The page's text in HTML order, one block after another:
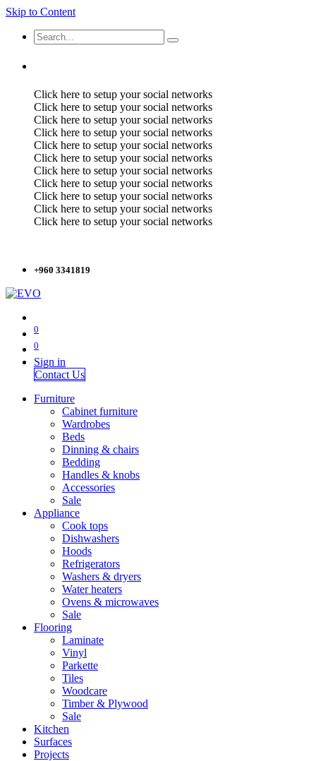
Skip to Content
Click here to setup your social networks
Click here to setup your social networks
Click here to setup your social networks
Click here to setup your social networks
Click here to setup your social networks
Click here to setup your social networks
Click here to setup your social networks
Click here to setup your social networks
Click here to setup your social networks
Click here to setup your social networks
Click here to setup your social networks
+960 3341819
0
0
Sign in
Contact Us
Furniture
Cabinet furniture
Wardrobes
Beds
Dinning & chairs
Bedding
Handles & knobs
Accessories
Sale
Appliance
Cook tops
Dishwashers
Hoods
Refrigerators
Washers & dryers
Water heaters
Ovens & microwaves
Sale
Flooring
Laminate
Vinyl
Parkette
Tiles
Woodcare
Timber & Plywood
Sale
Kitchen
Surfaces
Projects